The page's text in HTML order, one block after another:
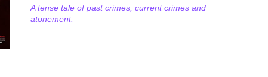
A tense tale of past crimes, current crimes and
atonement.